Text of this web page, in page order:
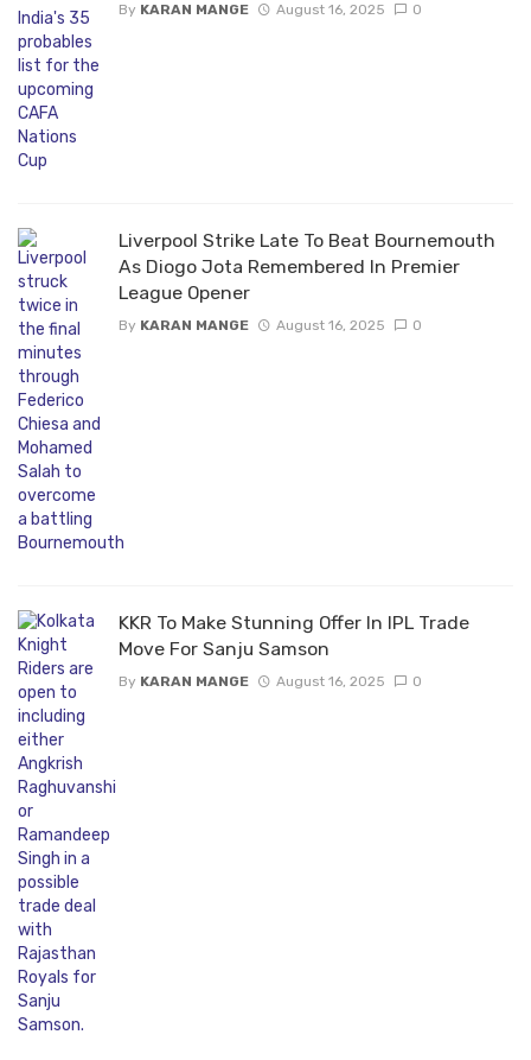
By KARAN MANGE August 16, 2025 0
Liverpool Strike Late To Beat Bournemouth
As Diogo Jota Remembered In Premier
League Opener
By KARAN MANGE August 16, 2025 0
KKR To Make Stunning Offer In IPL Trade
Move For Sanju Samson
By KARAN MANGE August 16, 2025 0